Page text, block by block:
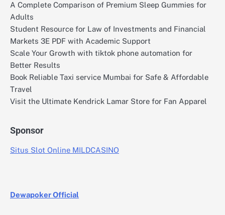
A Complete Comparison of Premium Sleep Gummies for
Adults
Student Resource for Law of Investments and Financial
Markets 3E PDF with Academic Support
Scale Your Growth with tiktok phone automation for
Better Results
Book Reliable Taxi service Mumbai for Safe & Affordable
Travel
Visit the Ultimate Kendrick Lamar Store for Fan Apparel
Sponsor
Situs Slot Online MILDCASINO
Dewapoker Official